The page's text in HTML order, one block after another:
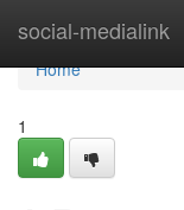
social-medialink
Home
Home
1